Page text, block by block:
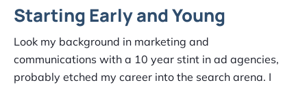
Starting Early and Young
Look my background in marketing and
communications with a 10 year stint in ad agencies,
probably etched my career into the search arena. I